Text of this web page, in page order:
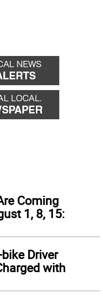
Coming
1, 8, 15:
Driver
with